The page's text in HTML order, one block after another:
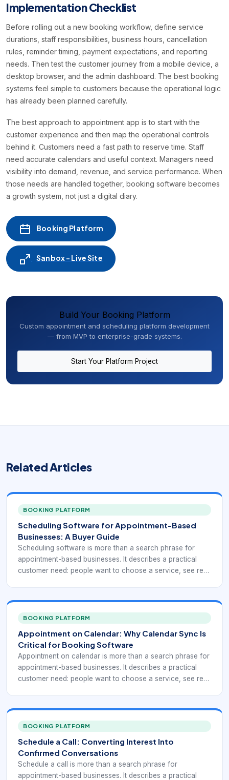
Implementation Checklist
Before rolling out a new booking workflow, define service
durations, staff responsibilities, business hours, cancellation
rules, reminder timing, payment expectations, and reporting
needs. Then test the customer journey from a mobile device, a
desktop browser, and the admin dashboard. The best booking
systems feel simple to customers because the operational logic
has already been planned carefully.
The best approach to appointment app is to start with the
customer experience and then map the operational controls
behind it. Customers need a fast path to reserve time. Staff
need accurate calendars and useful context. Managers need
visibility into demand, revenue, and service performance. When
those needs are handled together, booking software becomes
a growth system, not just a digital diary.
Booking Platform
Sanbox - Live Site
Build Your Booking Platform
Custom appointment and scheduling platform development
— from MVP to enterprise-grade systems.
Start Your Platform Project
Related Articles
BOOKING PLATFORM
Scheduling Software for Appointment-Based
Businesses: A Buyer Guide
Scheduling software is more than a search phrase for
appointment-based businesses. It describes a practical
customer need: people want to choose a service, see real
scheduling platforms, the right booking workflow can
remove repeated coordination while giving managers
cleaner visibility into demand.
BOOKING PLATFORM
Appointment on Calendar: Why Calendar Sync Is
Critical for Booking Software
Appointment on calendar is more than a search phrase for
appointment-based businesses. It describes a practical
customer need: people want to choose a service, see real
personal and business calendars, the right booking
workflow can remove repeated coordination while giving
managers cleaner visibility into demand.
BOOKING PLATFORM
Schedule a Call: Converting Interest Into
Confirmed Conversations
Schedule a call is more than a search phrase for
appointment-based businesses. It describes a practical